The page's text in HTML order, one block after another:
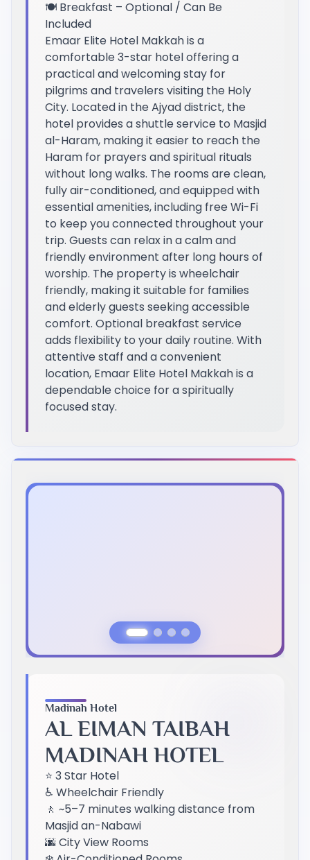
🍽️ Breakfast – Optional / Can Be
Included
Emaar Elite Hotel Makkah is a
comfortable 3-star hotel offering a
practical and welcoming stay for
pilgrims and travelers visiting the Holy
City. Located in the Ajyad district, the
hotel provides a shuttle service to Masjid
al-Haram, making it easier to reach the
Haram for prayers and spiritual rituals
without long walks. The rooms are clean,
fully air-conditioned, and equipped with
essential amenities, including free Wi-Fi
to keep you connected throughout your
trip. Guests can relax in a calm and
friendly environment after long hours of
worship. The property is wheelchair
friendly, making it suitable for families
and elderly guests seeking accessible
comfort. Optional breakfast service
adds flexibility to your daily routine. With
attentive staff and a convenient
location, Emaar Elite Hotel Makkah is a
dependable choice for a spiritually
focused stay.
Madinah Hotel
AL EIMAN TAIBAH
MADINAH HOTEL
⭐ 3 Star Hotel
♿ Wheelchair Friendly
🚶 ~5–7 minutes walking distance from
Masjid an-Nabawi
🌆 City View Rooms